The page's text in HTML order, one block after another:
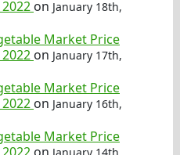
on January 18th,
Market Price
on January 17th,
Market Price
on January 16th,
Market Price